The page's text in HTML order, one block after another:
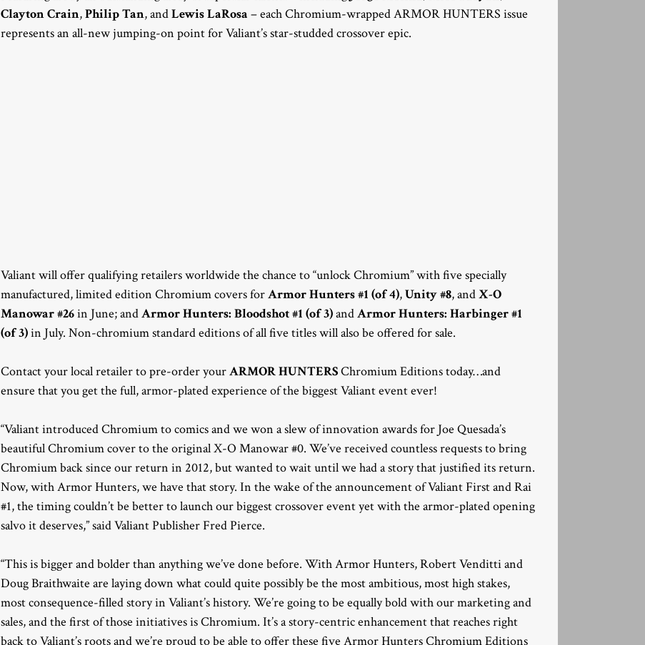
Clayton Crain,Philip Tan, andLewis LaRosa – each Chromium-wrapped ARMOR HUNTERS issue
represents an all-new jumping-on point for Valiant’s star-studded crossover epic.
Valiant will offer qualifying retailers worldwide the chance to “unlock Chromium” with five specially
manufactured, limited edition Chromium covers forArmor Hunters #1 (of 4),Unity #8, andX-O
Manowar #26in June; andArmor Hunters: Bloodshot #1 (of 3)andArmor Hunters: Harbinger #1
(of 3)in July. Non-chromium standard editions of all five titles will also be offered for sale.
Contact your local retailer to pre-order yourARMOR HUNTERSChromium Editions today…and
ensure that you get the full, armor-plated experience of the biggest Valiant event ever!
“Valiant introduced Chromium to comics and we won a slew of innovation awards for Joe Quesada’s
beautiful Chromium cover to the original X-O Manowar #0. We’ve received countless requests to bring
Chromium back since our return in 2012, but wanted to wait until we had a story that justified its return.
Now, with Armor Hunters, we have that story. In the wake of the announcement of Valiant First and Rai
#1, the timing couldn’t be better to launch our biggest crossover event yet with the armor-plated opening
salvo it deserves,” said Valiant Publisher Fred Pierce.
“This is bigger and bolder than anything we’ve done before. With Armor Hunters, Robert Venditti and
Doug Braithwaite are laying down what could quite possibly be the most ambitious, most high stakes,
most consequence-filled story in Valiant’s history. We’re going to be equally bold with our marketing and
sales, and the first of those initiatives is Chromium. It’s a story-centric enhancement that reaches right
back to Valiant’s roots and we’re proud to be able to offer these five Armor Hunters Chromium Editions